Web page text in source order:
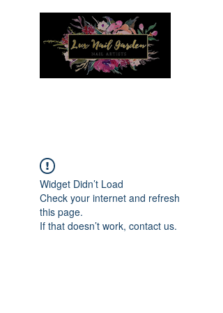
Widget Didn’t Load
Check your internet and refresh
this page.
If that doesn’t work, contact us.